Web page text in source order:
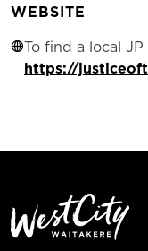
WEBSITE
To find a local
https://